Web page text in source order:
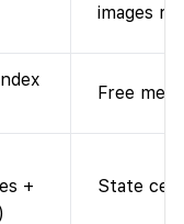
images
Free
+
State